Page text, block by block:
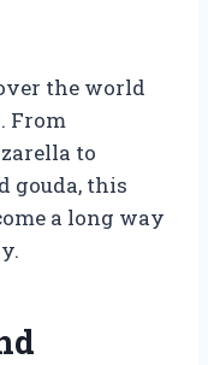
the world
From
to
gouda, this
a long way